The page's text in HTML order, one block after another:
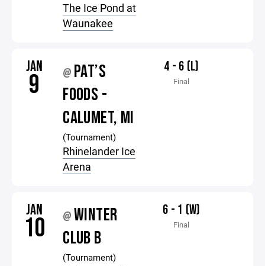
The Ice Pond at
Waunakee
JAN
9 @ PAT’S
FOODS -
CALUMET, MI
(Tournament)
Rhinelander Ice
Arena
4 - 6 (L)
Final
JAN
10 @ WINTER
CLUB B
(Tournament)
6 - 1 (W)
Final